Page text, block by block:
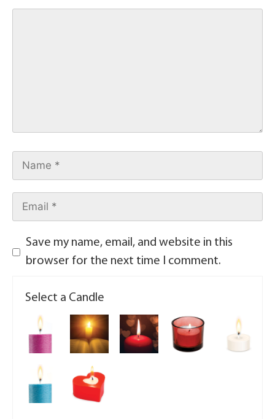
Save my name, email, and website in this
browser for the next time I comment.
Select a Candle